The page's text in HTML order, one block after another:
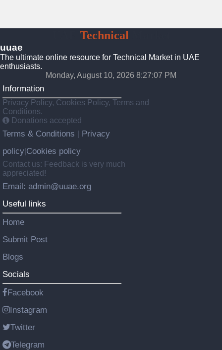
Technical
uuae
The ultimate online resource for Technical Market in UAE
enthusiasts.
Monday, August 10, 2026 8:27:08 PM
Information
Privacy Policy, Cookies Policy, Terms and
Conditions.
Donations accepted
Terms & Conditions
Privacy
policy Cookies policy
Contact us: Feedback is very much
appreciated!
Email: admin@uuae.org
Useful links
Home
Submit Post
Blogs
Socials
Facebook
Instagram
Twitter
Telegram